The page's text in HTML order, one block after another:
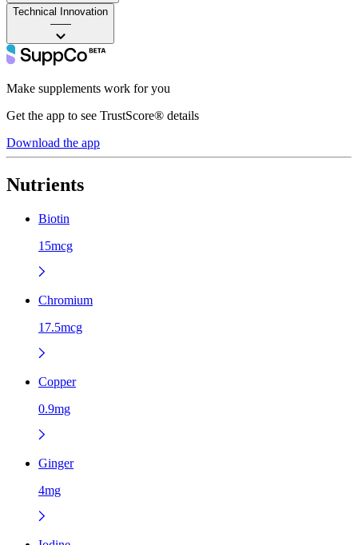
Technical Innovation
——
Make supplements work for you
Get the app to see TrustScore® details
Download the app
Nutrients
Biotin
15mcg
Chromium
17.5mcg
Copper
0.9mg
Ginger
4mg